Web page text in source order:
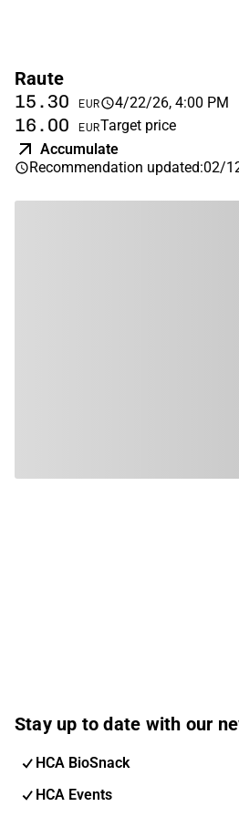
Raute
15.30 EUR 4/22/26, 4:00 PM
16.00 EURTarget price
Accumulate
Recommendation updated:02/
Stay up to date with our
HCA BioSnack
HCA Events